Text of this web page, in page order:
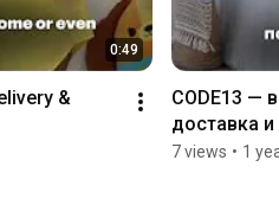
0:49
&
CODE13 —
7 views • 1